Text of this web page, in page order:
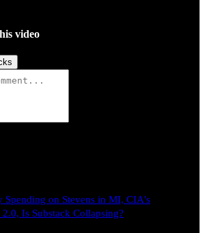
video
Spending on Stevens in MI, CIA's
Is Substack Collapsing?